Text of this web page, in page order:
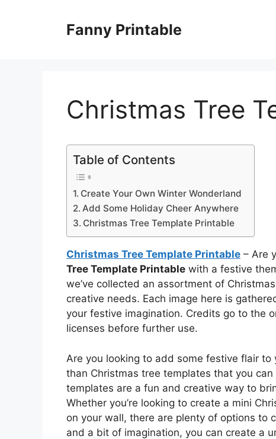
Fanny Printable
Christmas Tree
Table of Contents
Create Your Own Winter Wonderland
Add Some Holiday Cheer Anywhere
Christmas Tree Template Printable
Christmas Tree Template Printable – Are
Tree Template Printable with a festive
we’ve collected an assortment of
creative needs. Each image here is
your festive imagination. Credits go to the
licenses before further use.
Are you looking to add some festive flair
than Christmas tree templates that you
templates are a fun and creative way to
Whether you’re looking to create a mini
on your wall, there are plenty of options to
and a bit of imagination, you can create a